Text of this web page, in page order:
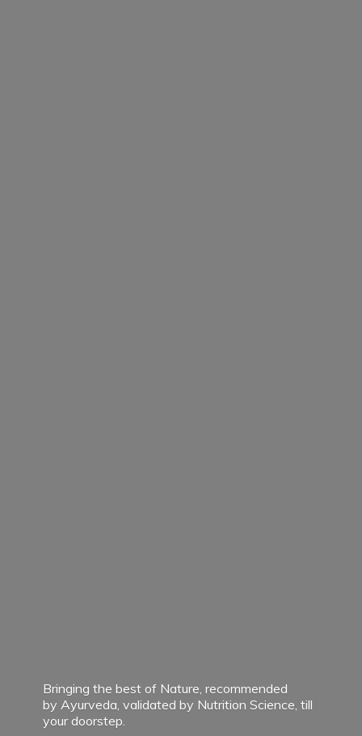
Bringing the best of Nature, recommended
by Ayurveda, validated by Nutrition Science, till
your doorstep.